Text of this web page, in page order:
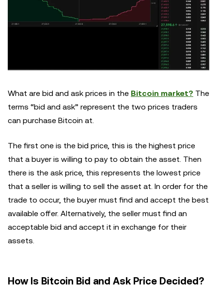
What are bid and ask prices in the Bitcoin market? The
terms “bid and ask” represent the two prices traders
can purchase Bitcoin at.
The first one is the bid price, this is the highest price
that a buyer is willing to pay to obtain the asset. Then
there is the ask price, this represents the lowest price
that a seller is willing to sell the asset at. In order for the
trade to occur, the buyer must find and accept the best
available offer. Alternatively, the seller must find an
acceptable bid and accept it in exchange for their
assets.
How Is Bitcoin Bid and Ask Price Decided?